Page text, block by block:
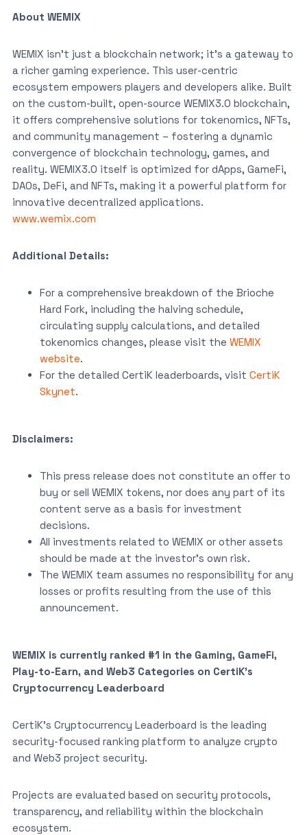
About WEMIX
WEMIX isn’t just a blockchain network; it’s a gateway to
a richer gaming experience. This user-centric
ecosystem empowers players and developers alike. Built
on the custom-built, open-source WEMIX3.0 blockchain,
it offers comprehensive solutions for tokenomics, NFTs,
and community management – fostering a dynamic
convergence of blockchain technology, games, and
reality. WEMIX3.0 itself is optimized for dApps, GameFi,
DAOs, DeFi, and NFTs, making it a powerful platform for
innovative decentralized applications.
www.wemix.com
Additional Details:
For a comprehensive breakdown of the Brioche
Hard Fork, including the halving schedule,
circulating supply calculations, and detailed
tokenomics changes, please visit the WEMIX
website.
For the detailed CertiK leaderboards, visit CertiK
Skynet.
Disclaimers:
This press release does not constitute an offer to
buy or sell WEMIX tokens, nor does any part of its
content serve as a basis for investment
decisions.
All investments related to WEMIX or other assets
should be made at the investor’s own risk.
The WEMIX team assumes no responsibility for any
losses or profits resulting from the use of this
announcement.
WEMIX is currently ranked #1 in the Gaming, GameFi,
Play-to-Earn, and Web3 Categories on CertiK’s
Cryptocurrency Leaderboard
CertiK’s Cryptocurrency Leaderboard is the leading
security-focused ranking platform to analyze crypto
and Web3 project security.
Projects are evaluated based on security protocols,
transparency, and reliability within the blockchain
ecosystem.